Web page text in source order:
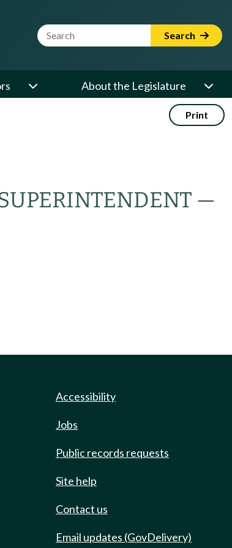
Website Search Term Search
About the Legislature
Print
—
Accessibility
Jobs
Public records requests
Site help
Contact us
Email updates (GovDelivery)